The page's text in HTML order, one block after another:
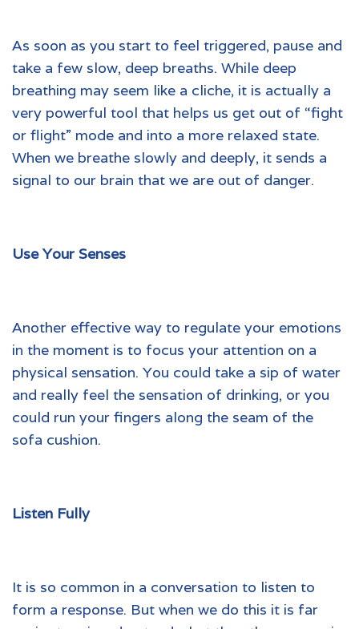
As soon as you start to feel triggered, pause and
take a few slow, deep breaths. While deep
breathing may seem like a cliche, it is actually a
very powerful tool that helps us get out of “fight
or flight” mode and into a more relaxed state.
When we breathe slowly and deeply, it sends a
signal to our brain that we are out of danger.
Use Your Senses
Another effective way to regulate your emotions
in the moment is to focus your attention on a
physical sensation. You could take a sip of water
and really feel the sensation of drinking, or you
could run your fingers along the seam of the
sofa cushion.
Listen Fully
It is so common in a conversation to listen to
form a response. But when we do this it is far